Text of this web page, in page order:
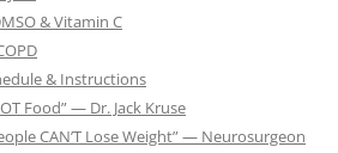
& Vitamin C
& Instructions
Food” — Dr. Jack Kruse
CAN’T Lose Weight” — Neurosurgeon